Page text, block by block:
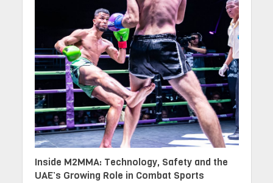
Inside M2MMA: Technology, Safety and the
UAE’s Growing Role in Combat Sports